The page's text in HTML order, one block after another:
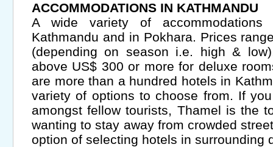
ACCOMMODATIONS IN KATHMANDU
A wide variety of
Kathmandu and in Pokhara. Prices
(depending on season i.e. high &
above US$ 300 or more for deluxe
are more than a hundred hotels in
variety of options to choose from. If
amongst fellow tourists, Thamel is the
wanting to stay away from crowded
option of selecting hotels in surrounding